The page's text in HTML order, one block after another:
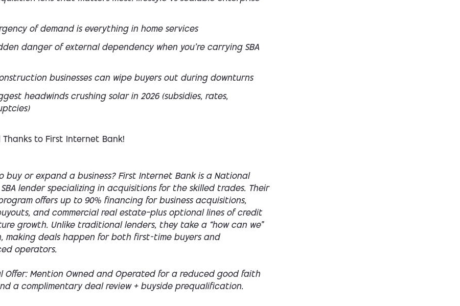
of demand is everything in home services
danger of external dependency when you’re carrying SBA
businesses can wipe buyers out during downturns
headwinds crushing solar in 2026 (subsidies, rates,
Thanks to First Internet Bank!
buy or expand a business? First Internet Bank is a National
lender specializing in acquisitions for the skilled trades. Their
offers up to 90% financing for business acquisitions,
and commercial real estate—plus optional lines of credit
growth. Unlike traditional lenders, they take a “how can we”
making deals happen for both first-time buyers and
operators.
Offer: Mention Owned and Operated for a reduced good faith
a complimentary deal review + buyside prequalification.